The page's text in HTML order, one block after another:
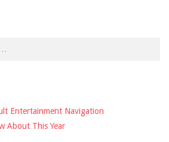
Entertainment Navigation
About This Year